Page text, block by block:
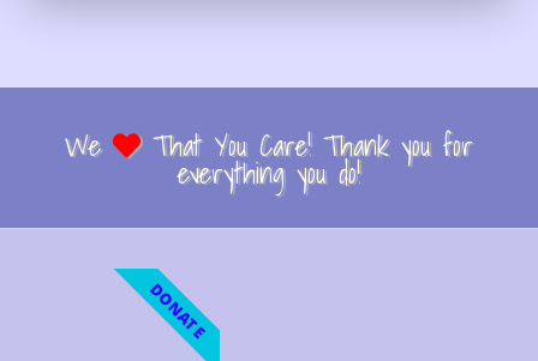
We That You Care! Thank you for
everything you do!
DONATE